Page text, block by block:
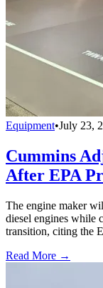
Equipment•July 23,
Cummins
After EPA
The engine maker
diesel engines while
transition, citing the
Read More →